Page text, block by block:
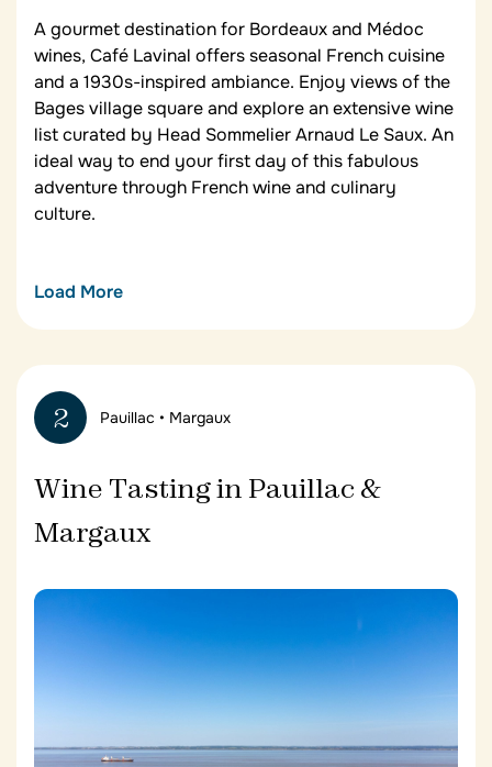
A gourmet destination for Bordeaux and Médoc
wines, Café Lavinal offers seasonal French cuisine
and a 1930s-inspired ambiance. Enjoy views of the
Bages village square and explore an extensive wine
list curated by Head Sommelier Arnaud Le Saux. An
ideal way to end your first day of this fabulous
adventure through French wine and culinary
culture.
Château Cordeillan-Bages
Your home for the first two nights of your Bordeaux
wine tour,
vineyards just outside of Pauillac. Located in a
wing of the 17th-century chartreuse, the 28-room
hotel has an aura of timeless calm, with its
residents’ lounges, terraces surrounding pine trees
and verbena shrubs, a library, and a 25-metre
heated outdoor pool.
Load More
2 Pauillac • Margaux
Wine Tasting in Pauillac &
Margaux